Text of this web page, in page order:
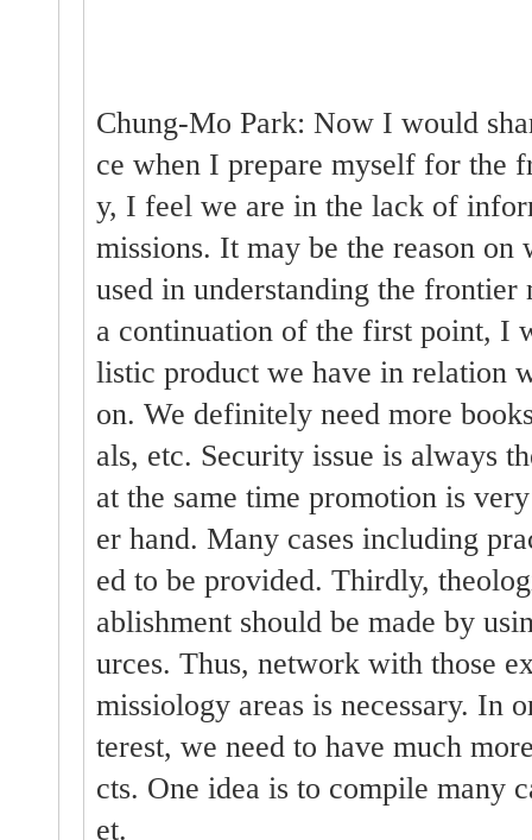
Chung-Mo Park: Now I would
ce when I prepare myself for the
y, I feel we are in the lack of
missions. It may be the reason
used in understanding the frontier
a continuation of the first point, I
listic product we have in relation
on. We definitely need more
als, etc. Security issue is always
at the same time promotion is
er hand. Many cases including
ed to be provided. Thirdly,
ablishment should be made by
urces. Thus, network with those
missiology areas is necessary. In
terest, we need to have much
cts. One idea is to compile many
et.